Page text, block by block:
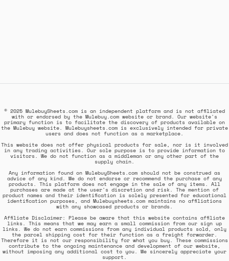
© 2025 MulebuySheets.com is an independent platform and is not affiliated
with or endorsed by the Mulebuy.com website or brand. Our website's
primary function is to facilitate the discovery of products available on
the Mulebuy website. Mulebuysheets.com is exclusively intended for private
users and does not function as a marketplace.
This website does not offer physical products for sale, nor is it involved
in any trading activities. Our sole purpose is to provide information to
visitors. We do not function as a middleman or any other part of the
supply chain.
Any information found on MulebuySheets.com should not be construed as
advice of any kind. We do not endorse or recommend the purchase of any
products. This platform does not engage in the sale of any items. All
purchases are made at the user's discretion and risk. The mention of
product names and their identification is solely presented for educational
identification purposes, and Mulebuysheets.com maintains no affiliations
with any showcased products or brands.
Affiliate Disclaimer: Please be aware that this website contains affiliate
links. This means that we may earn a small commission from our sign up
links. We do not earn commissions from any individual products sold, only
the parcel shipping cost for their function as a freight forwarder.
Therefore it is not our responsibility for what you buy. These commissions
contribute to the ongoing maintenance and development of our website,
without imposing any additional cost to you. We sincerely appreciate your
support.